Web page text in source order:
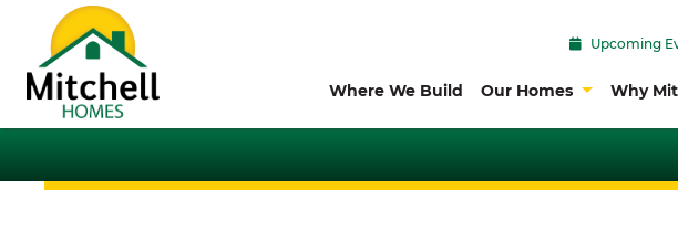
Upcoming
Where We Build Our Homes Why